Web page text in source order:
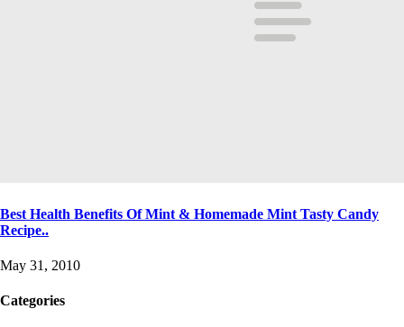
Best Health Benefits Of Mint & Homemade Mint Tasty Candy
Recipe..
May 31, 2010
Categories